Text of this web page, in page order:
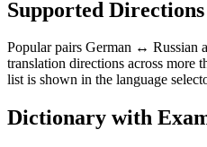
Supported
Popular pairs German ↔ Russian
translation directions across more
list is shown in the language
Dictionary with